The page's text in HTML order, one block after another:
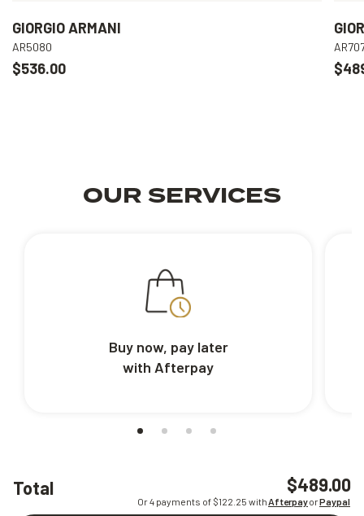
Total $489.00
Or 4 payments of $122.25 withAfterpayorPaypal
GIORGIO ARMANI
AR5080
$536.00
OUR SERVICES
Buy now, pay later
with Afterpay